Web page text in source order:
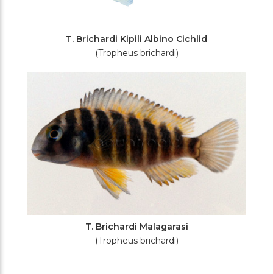
T. Brichardi Kipili Albino Cichlid
(Tropheus brichardi)
T. Brichardi Malagarasi
(Tropheus brichardi)